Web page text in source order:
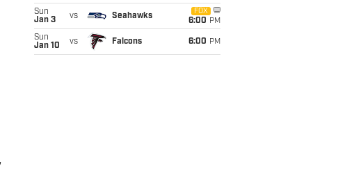
Sun
Jan 3
vs Seahawks
FOX
6:00 PM
Sun
Jan 10
vs Falcons 6:00 PM